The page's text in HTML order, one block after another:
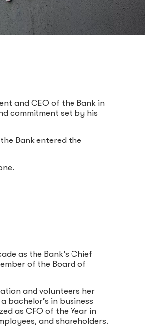
and CEO of the Bank in
commitment set by his
Bank entered the
as the Bank’s Chief
of the Board of
and volunteers her
bachelor’s in business
as CFO of the Year in
and shareholders.